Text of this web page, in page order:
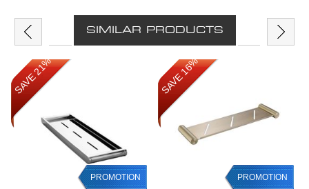
SIMILAR PRODUCTS
SAVE 21%
PROMOTION
SAVE 16%
PROMOTION